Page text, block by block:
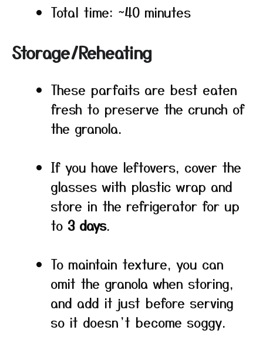
Total time: ~40 minutes
Storage/Reheating
These parfaits are best eaten
fresh to preserve the crunch of
the granola.
If you have leftovers, cover the
glasses with plastic wrap and
store in the refrigerator for up
to 3 days.
To maintain texture, you can
omit the granola when storing,
and add it just before serving
so it doesn’t become soggy.